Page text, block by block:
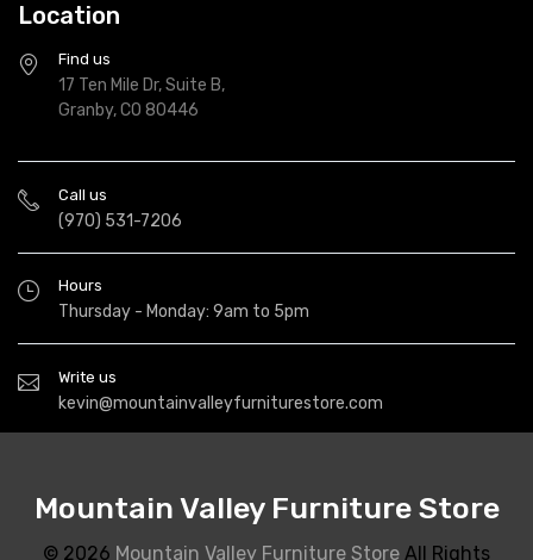
Location
Find us
17 Ten Mile Dr, Suite B,
Granby, CO 80446
Call us
(970) 531-7206
Hours
Thursday - Monday: 9am to 5pm
Write us
kevin@mountainvalleyfurniturestore.com
Mountain Valley Furniture Store
© 2026 Mountain Valley Furniture Store All Rights